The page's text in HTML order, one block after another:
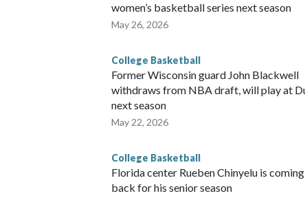
women’s basketball series next season
May 26, 2026
College Basketball
Former Wisconsin guard John Blackwell
withdraws from NBA draft, will play at
next season
May 22, 2026
College Basketball
Florida center Rueben Chinyelu is coming
back for his senior season